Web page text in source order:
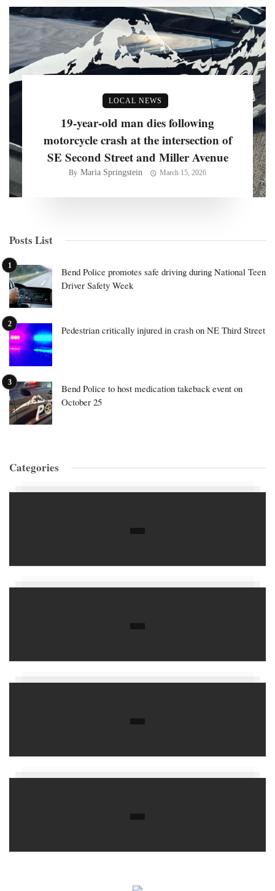
LOCAL NEWS
19-year-old man dies following
motorcycle crash at the intersection of
SE Second Street and Miller Avenue
By Maria Springstein March 15, 2026
Posts List
Bend Police promotes safe driving during National Teen
Driver Safety Week
Pedestrian critically injured in crash on NE Third Street
Bend Police to host medication takeback event on
October 25
Categories